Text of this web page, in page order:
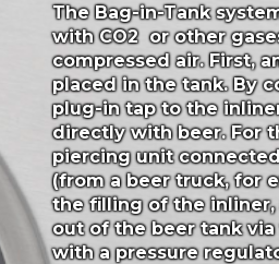
The Bag-in-Tank
with CO2 or other
compressed air. First,
placed in the tank. By
plug-in tap to the
directly with beer. For
piercing unit
(from a beer truck, for
the filling of the inliner,
out of the beer tank
with a pressure